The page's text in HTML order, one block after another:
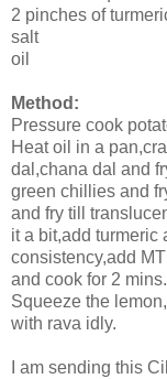
2 pinches of
salt
oil
Method:
Pressure cook
Heat oil in a
dal,chana dal and
green chillies and
and fry till
it a bit,add turmeric
consistency,add
and cook for 2 mins.
Squeeze the
with rava idly.
I am sending this